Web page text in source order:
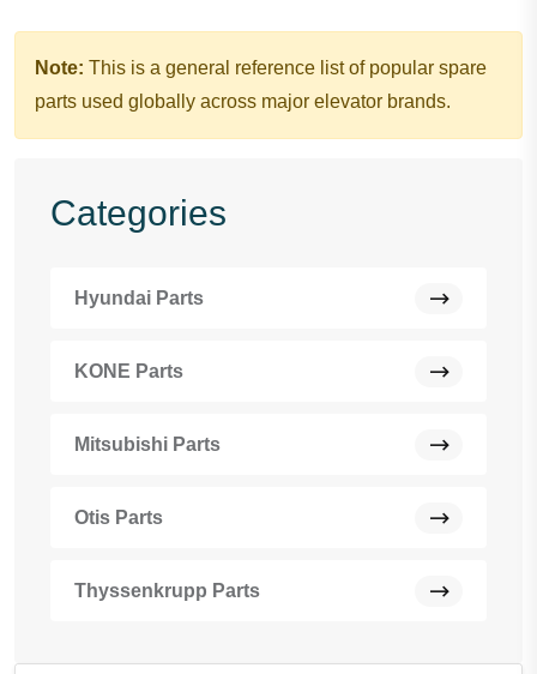
Note: This is a general reference list of popular spare
parts used globally across major elevator brands.
Categories
Hyundai Parts
KONE Parts
Mitsubishi Parts
Otis Parts
Thyssenkrupp Parts